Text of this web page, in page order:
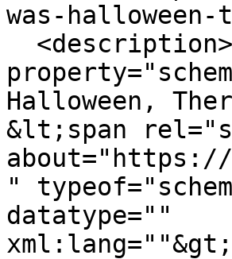
was-
Halloween,
&lt;span
about="https://
"
datatype=""